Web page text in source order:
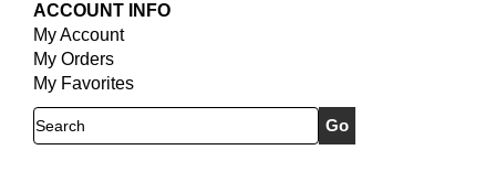
ACCOUNT INFO
My Account
My Orders
My Favorites
Search